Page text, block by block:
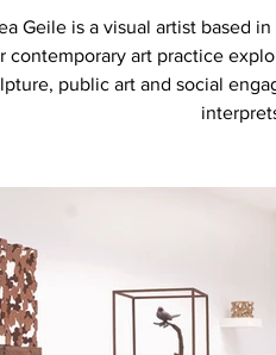
Geile is a visual artist based
contemporary art practice
public art and social